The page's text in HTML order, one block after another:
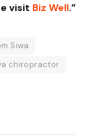
visit Biz Well.”
Siwa
chiropractor